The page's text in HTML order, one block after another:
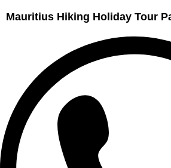
Mauritius Hiking Holiday Tour